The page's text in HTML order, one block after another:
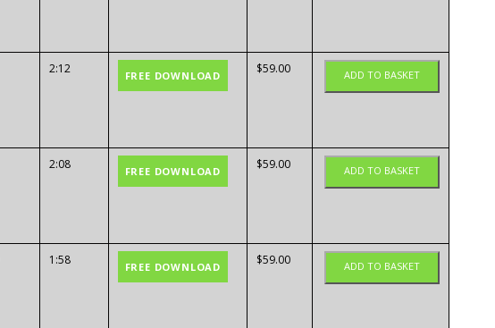
2:12 FREE DOWNLOAD $59.00 ADD TO BASKET
2:08 FREE DOWNLOAD $59.00 ADD TO BASKET
1:58 FREE DOWNLOAD $59.00 ADD TO BASKET